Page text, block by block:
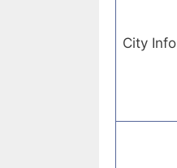
City Info